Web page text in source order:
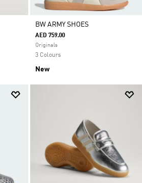
BW ARMY SHOES
AED 759.00
Originals
3 Colours
New